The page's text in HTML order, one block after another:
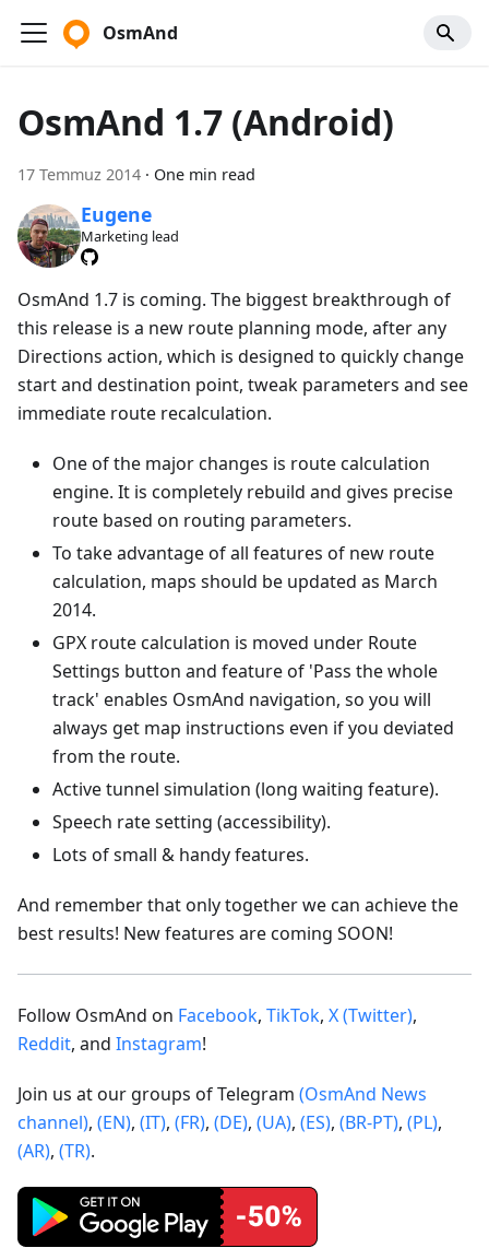
OsmAnd
OsmAnd 1.7 (Android)
17 Temmuz 2014 · One min read
Eugene
Marketing lead
OsmAnd 1.7 is coming. The biggest breakthrough of
this release is a new route planning mode, after any
Directions action, which is designed to quickly change
start and destination point, tweak parameters and see
immediate route recalculation.
One of the major changes is route calculation
engine. It is completely rebuild and gives precise
route based on routing parameters.
To take advantage of all features of new route
calculation, maps should be updated as March
2014.
GPX route calculation is moved under Route
Settings button and feature of 'Pass the whole
track' enables OsmAnd navigation, so you will
always get map instructions even if you deviated
from the route.
Active tunnel simulation (long waiting feature).
Speech rate setting (accessibility).
Lots of small & handy features.
And remember that only together we can achieve the
best results! New features are coming SOON!
Follow OsmAnd on Facebook, TikTok, X (Twitter),
Reddit, and Instagram!
Join us at our groups of Telegram (OsmAnd News
channel), (EN), (IT), (FR), (DE), (UA), (ES), (BR-PT), (PL),
(AR), (TR).